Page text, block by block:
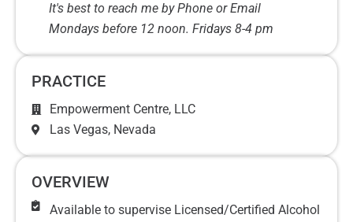
It's best to reach me by Phone or Email
Mondays before 12 noon. Fridays 8-4 pm
PRACTICE
Empowerment Centre, LLC
Las Vegas, Nevada
OVERVIEW
Available to supervise Licensed/Certified Alcohol